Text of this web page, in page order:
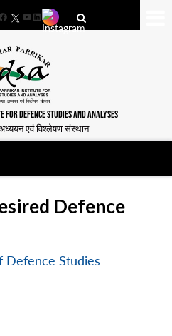
YouTube
LinkedIn
DEFENCE STUDIES AND ANALYSES
अध्ययन एवं विश्लेषण संस्थान
Defence
Defence Studies